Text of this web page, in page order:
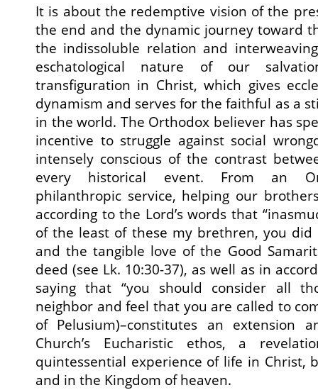
It is about the redemptive vision of the
the end and the dynamic journey toward
the indissoluble relation and
eschatological nature of our
transfiguration in Christ, which gives
dynamism and serves for the faithful as a
in the world. The Orthodox believer has
incentive to struggle against social
intensely conscious of the contrast
every historical event. From an
philanthropic service, helping our
according to the Lord’s words that
of the least of these my brethren, you did
and the tangible love of the Good
deed (see Lk. 10:30-37), as well as in
saying that “you should consider all
neighbor and feel that you are called to
of Pelusium)–constitutes an extension
Church’s Eucharistic ethos, a
quintessential experience of life in Christ,
and in the Kingdom of heaven.